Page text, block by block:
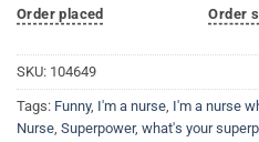
Order placed
Order
SKU: 104649
Tags: Funny, I'm a nurse, I'm a nurse
Nurse, Superpower, what's your